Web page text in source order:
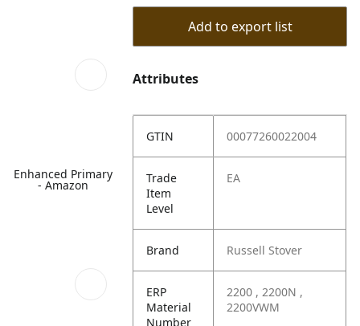
Enhanced Primary
- Amazon
Add to export list
Attributes
GTIN 00077260022004
Trade
Item
Level
EA
Brand Russell Stover
ERP
Material
Number
2200 , 2200N ,
2200VWM